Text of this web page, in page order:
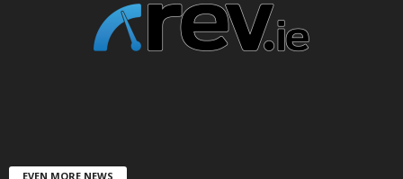
EVEN MORE NEWS